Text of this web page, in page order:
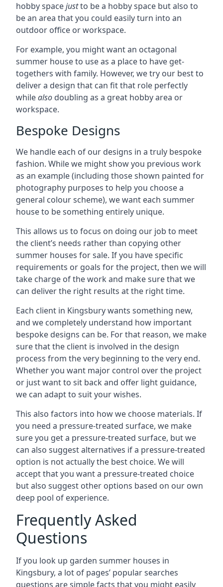
hobby spacejustto be a hobby space but also to
be an area that you could easily turn into an
outdoor office or workspace.
For example, you might want an octagonal
summer house to use as a place to have get-
togethers with family. However, we try our best to
deliver a design that can fit that role perfectly
whilealso doubling as a great hobby area or
workspace.
Bespoke Designs
We handle each of our designs in a truly bespoke
fashion. While we might show you previous work
as an example (including those shown painted for
photography purposes to help you choose a
general colour scheme), we want each summer
house to be something entirely unique.
This allows us to focus on doing our job to meet
the client’s needs rather than copying other
summer houses for sale. If you have specific
requirements or goals for the project, then we will
take charge of the work and make sure that we
can deliver the right results at the right time.
Each client in Kingsbury wants something new,
and we completely understand how important
bespoke designs can be. For that reason, we make
sure that the client is involved in the design
process from the very beginning to the very end.
Whether you want major control over the project
or just want to sit back and offer light guidance,
we can adapt to suit your wishes.
This also factors into how we choose materials. If
you need a pressure-treated surface, we make
sure you get a pressure-treated surface, but we
can also suggest alternatives if a pressure-treated
option is not actually the best choice. We will
accept that you want a pressure-treated choice
but also suggest other options based on our own
deep pool of experience.
Frequently Asked
Questions
If you look up garden summer houses in
Kingsbury, a lot of pages’ popular searches
questions are simple facts that you might easily